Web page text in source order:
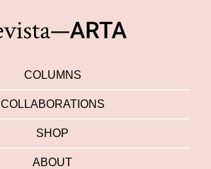
COLUMNS
COLLABORATIONS
SHOP
ABOUT